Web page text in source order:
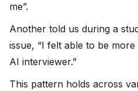
me”.
Another told us during a
issue, “I felt able to be
AI interviewer.”
This pattern holds across